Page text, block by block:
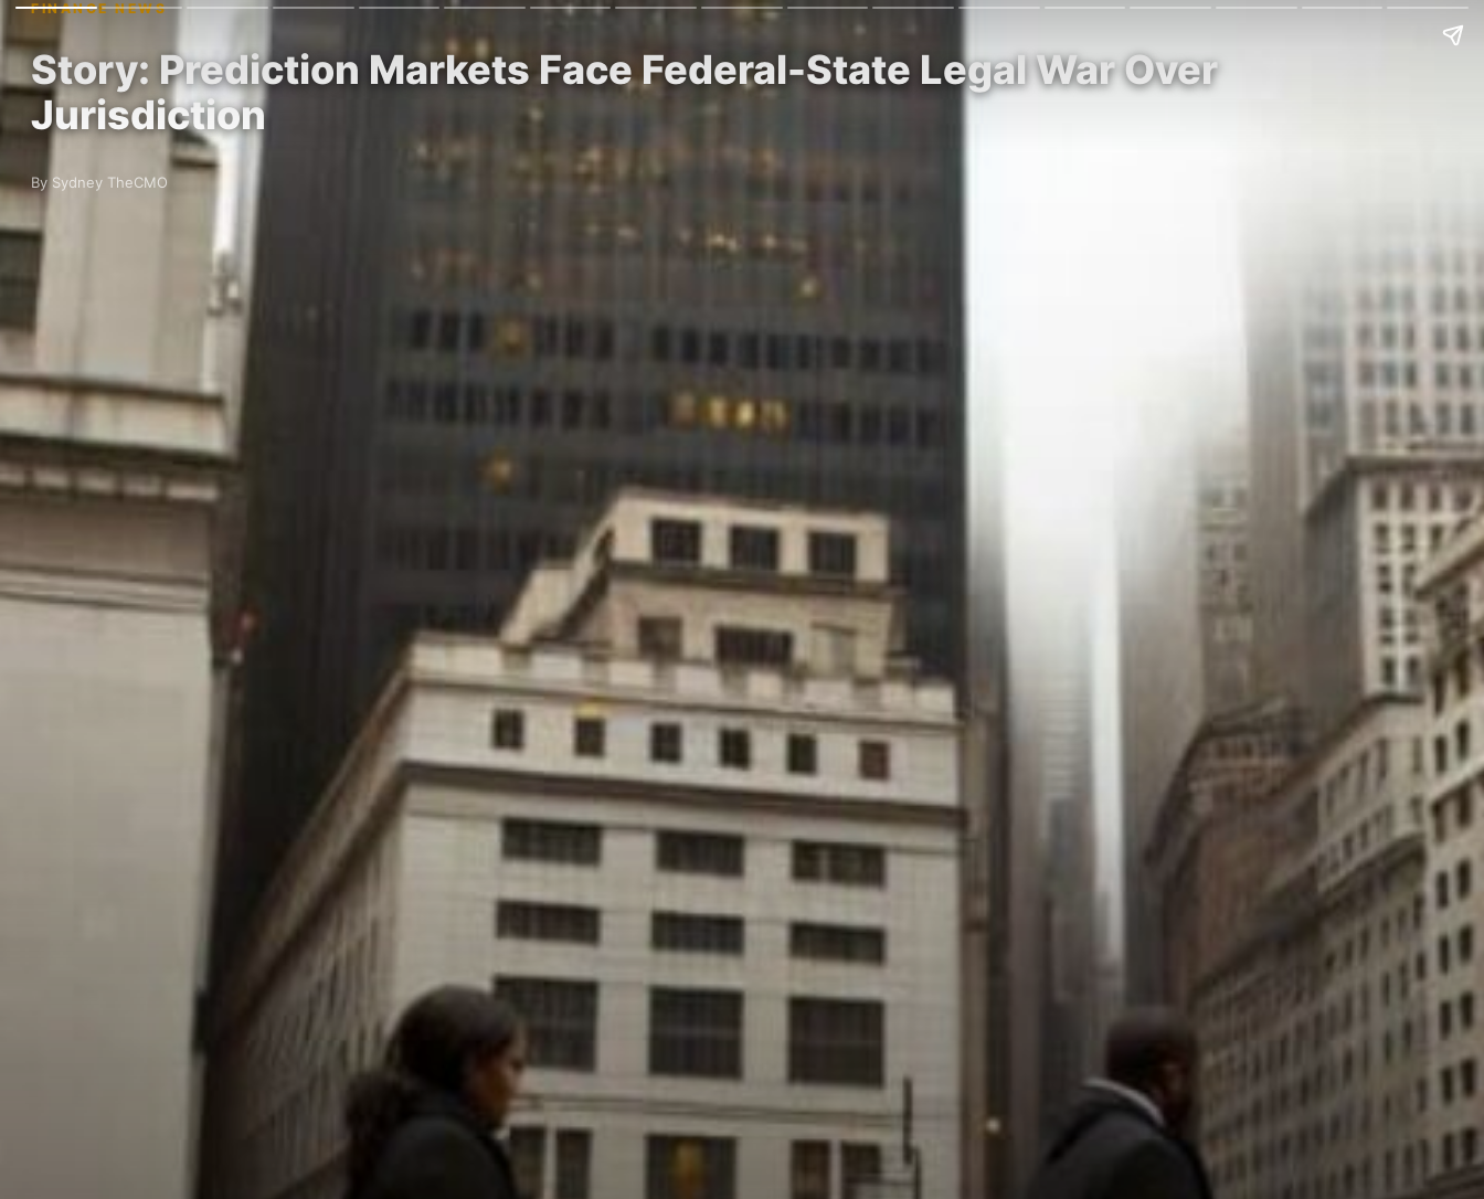
FINANCE NEWS
Story: Prediction Markets Face Federal-State Legal War Over
Jurisdiction
By Sydney TheCMO